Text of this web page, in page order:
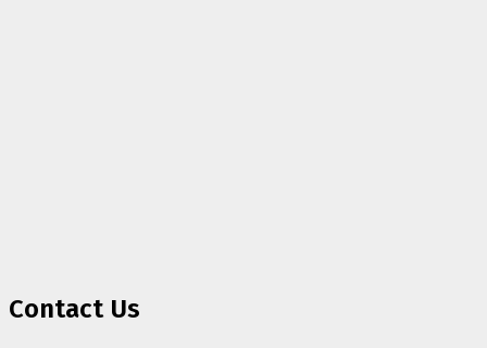
Contact Us